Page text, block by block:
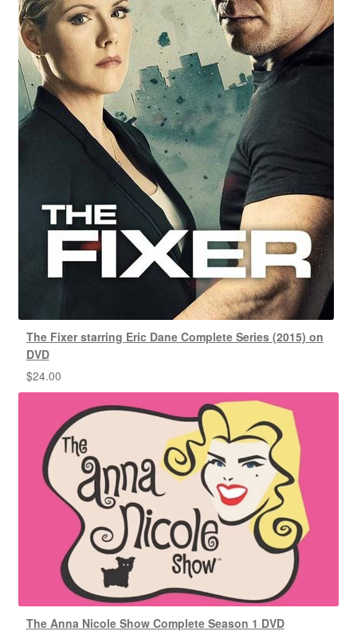
The Fixer starring Eric Dane Complete Series (2015) on
DVD
$24.00
The Anna Nicole Show Complete Season 1 DVD